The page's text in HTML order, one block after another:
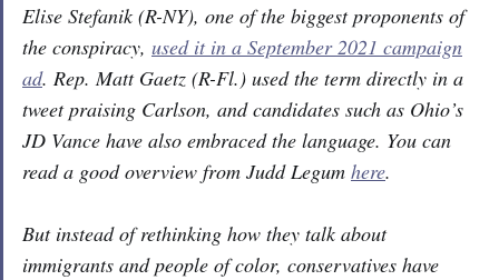
Elise Stefanik (R-NY), one of the biggest proponents of
the conspiracy, used it in a September 2021 campaign
ad. Rep. Matt Gaetz (R-Fl.) used the term directly in a
tweet praising Carlson, and candidates such as Ohio’s
JD Vance have also embraced the language. You can
read a good overview from Judd Legum here.
But instead of rethinking how they talk about
immigrants and people of color, conservatives have